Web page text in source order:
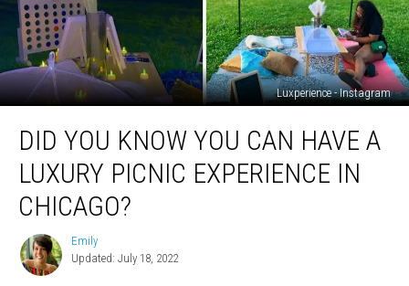
Luxperience - Instagram
You
Know
Can
Have
Luxury
Picnic
DID YOU KNOW YOU CAN HAVE A
LUXURY PICNIC EXPERIENCE IN
CHICAGO?
Emily
Emily
Updated: July 18, 2022